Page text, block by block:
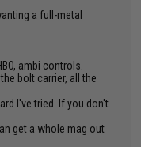
a full-metal
ambi controls.
bolt carrier, all the
I've tried. If you don't
get a whole mag out